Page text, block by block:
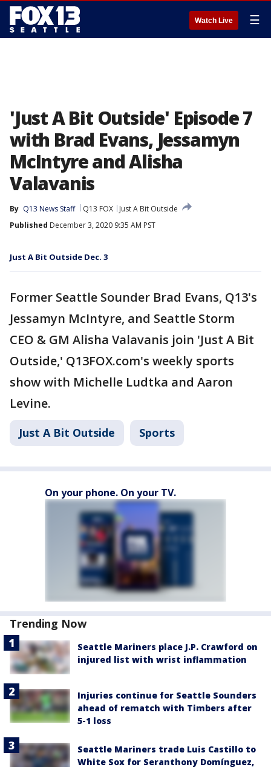
Watch Live ☰
'Just A Bit Outside' Episode 7
with Brad Evans, Jessamyn
McIntyre and Alisha
Valavanis
By Q13 News Staff Q13 FOX
Just A Bit Outside
Published December 3, 2020 9:35 AM PST
Just A Bit Outside Dec. 3
Former Seattle Sounder Brad Evans, Q13's
Jessamyn McIntyre, and Seattle Storm
CEO & GM Alisha Valavanis join 'Just A Bit
Outside,' Q13FOX.com's weekly sports
show with Michelle Ludtka and Aaron
Levine.
Just A Bit Outside Sports
On your phone. On your TV.
Trending Now
Seattle Mariners place J.P. Crawford on
injured list with wrist inflammation
Injuries continue for Seattle Sounders
ahead of rematch with Timbers after
5-1 loss
Seattle Mariners trade Luis Castillo to
White Sox for Seranthony Domínguez,